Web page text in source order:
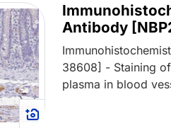
Antibody
38608] - Staining
plasma in blood